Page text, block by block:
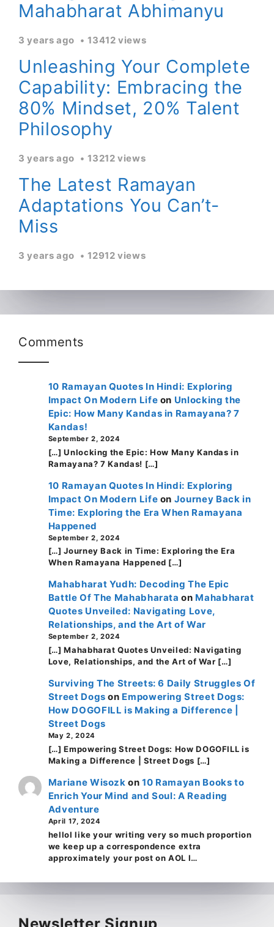
Mahabharat Abhimanyu
3 years ago 13412 views
Unleashing Your Complete
Capability: Embracing the
80% Mindset, 20% Talent
Philosophy
3 years ago 13212 views
The Latest Ramayan
Adaptations You Can’t-
Miss
3 years ago 12912 views
Comments
10 Ramayan Quotes In Hindi: Exploring
Impact On Modern Life on Unlocking the
Epic: How Many Kandas in Ramayana? 7
Kandas!
September 2, 2024
[…] Unlocking the Epic: How Many Kandas in
Ramayana? 7 Kandas! […]
10 Ramayan Quotes In Hindi: Exploring
Impact On Modern Life on Journey Back in
Time: Exploring the Era When Ramayana
Happened
September 2, 2024
[…] Journey Back in Time: Exploring the Era
When Ramayana Happened […]
Mahabharat Yudh: Decoding The Epic
Battle Of The Mahabharata on Mahabharat
Quotes Unveiled: Navigating Love,
Relationships, and the Art of War
September 2, 2024
[…] Mahabharat Quotes Unveiled: Navigating
Love, Relationships, and the Art of War […]
Surviving The Streets: 6 Daily Struggles Of
Street Dogs on Empowering Street Dogs:
How DOGOFILL is Making a Difference |
Street Dogs
May 2, 2024
[…] Empowering Street Dogs: How DOGOFILL is
Making a Difference | Street Dogs […]
Mariane Wisozk on10 Ramayan Books to
Enrich Your Mind and Soul: A Reading
Adventure
April 17, 2024
helloI like your writing very so much proportion
we keep up a correspondence extra
approximately your post on AOL I…
Newsletter Signup